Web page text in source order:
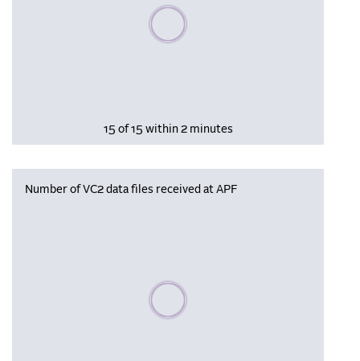
Please wait, populating data
15 of 15 within 2 minutes
Number of VC2 data files received at APF
Please wait, populating data